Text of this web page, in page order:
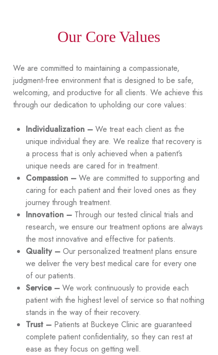
Our Core Values
We are committed to maintaining a compassionate,
judgment-free environment that is designed to be safe,
welcoming, and productive for all clients. We achieve this
through our dedication to upholding our core values:
Individualization –We treat each client as the
unique individual they are. We realize that recovery is
a process that is only achieved when a patient’s
unique needs are cared for in treatment.
Compassion –We are committed to supporting and
caring for each patient and their loved ones as they
journey through treatment.
Innovation – Through our tested clinical trials and
research, we ensure our treatment options are always
the most innovative and effective for patients.
Quality –Our personalized treatment plans ensure
we deliver the very best medical care for every one
of our patients.
Service –We work continuously to provide each
patient with the highest level of service so that nothing
stands in the way of their recovery.
Trust – Patients at Buckeye Clinic are guaranteed
complete patient confidentiality, so they can rest at
ease as they focus on getting well.